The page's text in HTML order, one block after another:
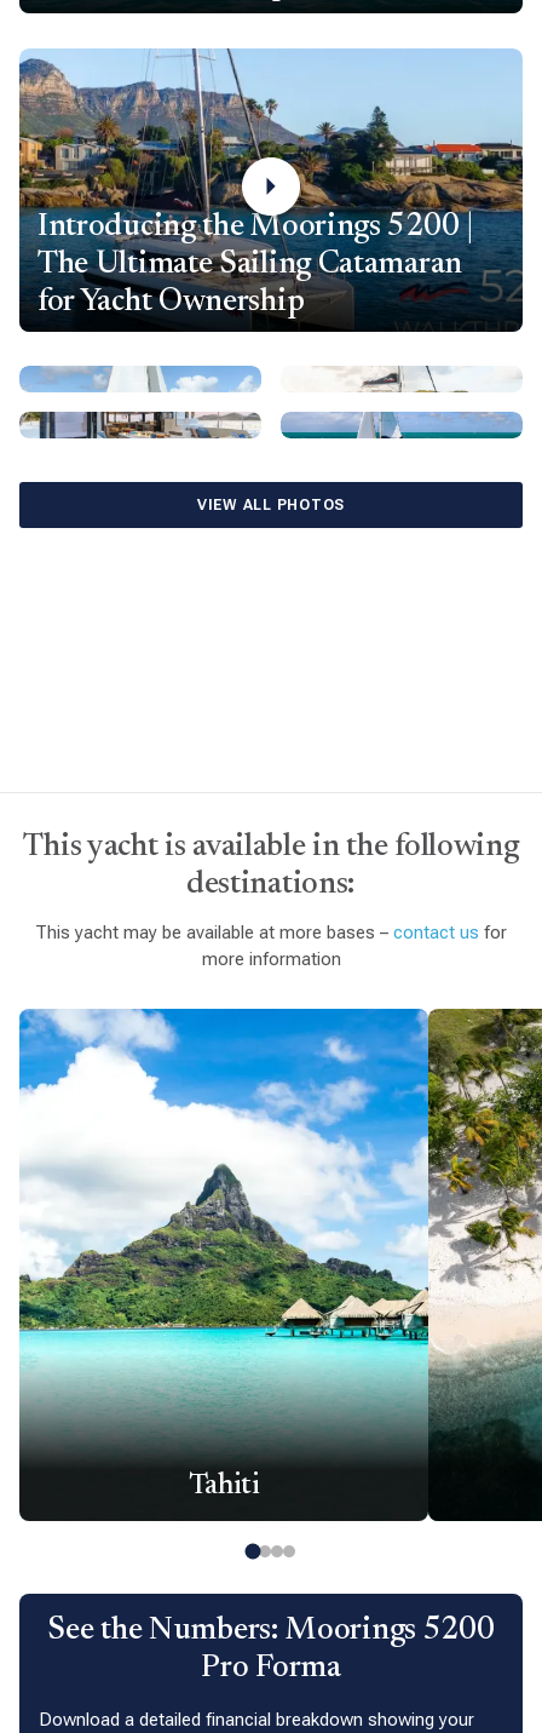
Introducing the Moorings 5200 |
The Ultimate Sailing Catamaran
for Yacht Ownership
VIEW ALL PHOTOS
This yacht is available in the following
destinations:
This yacht may be available at more bases – contact us for
more information
Tahiti
See the Numbers: Moorings 5200
Pro Forma
Download a detailed financial breakdown showing your